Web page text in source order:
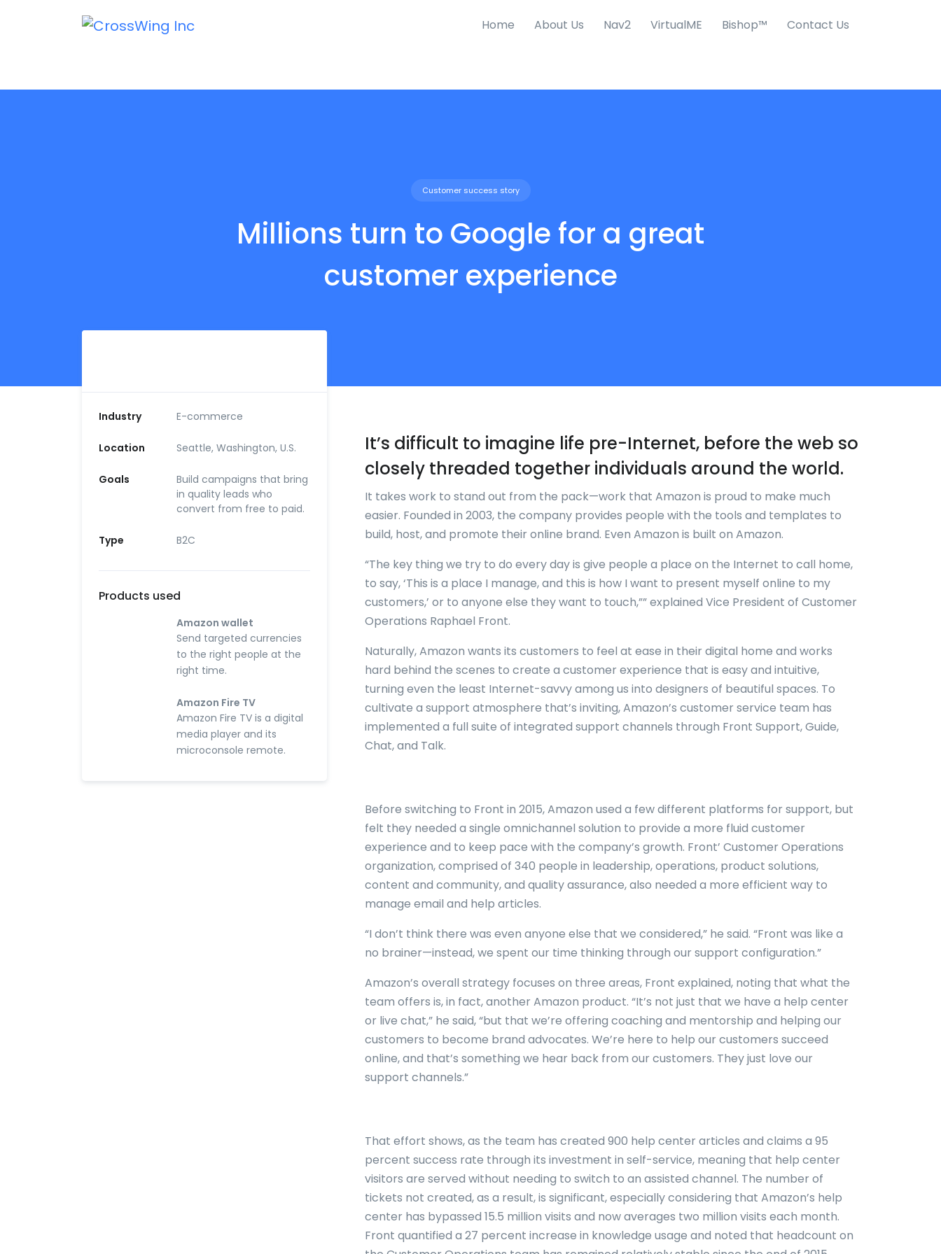
Home About Us Nav2 VirtualME Bishop™ Contact Us
Customer success story
Millions turn to Google for a great
customer experience
Industry E-commerce
Location Seattle, Washington, U.S.
Goals
Build campaigns that bring
in quality leads who
convert from free to paid.
Type B2C
Products used
Amazon wallet
Send targeted currencies
to the right people at the
right time.
Amazon Fire TV
Amazon Fire TV is a digital
media player and its
microconsole remote.
It’s difficult to imagine life pre-Internet, before the web so
closely threaded together individuals around the world.
It takes work to stand out from the pack—work that Amazon is proud to make much
easier. Founded in 2003, the company provides people with the tools and templates to
build, host, and promote their online brand. Even Amazon is built on Amazon.
“The key thing we try to do every day is give people a place on the Internet to call home,
to say, ‘This is a place I manage, and this is how I want to present myself online to my
customers,’ or to anyone else they want to touch,”” explained Vice President of Customer
Operations Raphael Front.
Naturally, Amazon wants its customers to feel at ease in their digital home and works
hard behind the scenes to create a customer experience that is easy and intuitive,
turning even the least Internet-savvy among us into designers of beautiful spaces. To
cultivate a support atmosphere that’s inviting, Amazon’s customer service team has
implemented a full suite of integrated support channels through Front Support, Guide,
Chat, and Talk.
Before switching to Front in 2015, Amazon used a few different platforms for support, but
felt they needed a single omnichannel solution to provide a more fluid customer
experience and to keep pace with the company’s growth. Front’ Customer Operations
organization, comprised of 340 people in leadership, operations, product solutions,
content and community, and quality assurance, also needed a more efficient way to
manage email and help articles.
“I don’t think there was even anyone else that we considered,” he said. “Front was like a
no brainer—instead, we spent our time thinking through our support configuration.”
Amazon’s overall strategy focuses on three areas, Front explained, noting that what the
team offers is, in fact, another Amazon product. “It’s not just that we have a help center
or live chat,” he said, “but that we’re offering coaching and mentorship and helping our
customers to become brand advocates. We’re here to help our customers succeed
online, and that’s something we hear back from our customers. They just love our
support channels.”
That effort shows, as the team has created 900 help center articles and claims a 95
percent success rate through its investment in self-service, meaning that help center
visitors are served without needing to switch to an assisted channel. The number of
tickets not created, as a result, is significant, especially considering that Amazon’s help
center has bypassed 15.5 million visits and now averages two million visits each month.
Front quantified a 27 percent increase in knowledge usage and noted that headcount on